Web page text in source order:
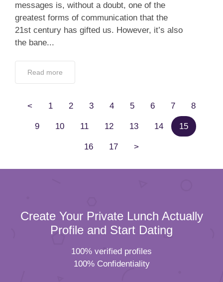
messages is, without a doubt, one of the
greatest forms of communication that the
21st century has gifted us. However, it’s also
the bane...
Read more
< 1 2 3 4 5 6 7 8
9 10 11 12 13 14 15
16 17 >
Create Your Private Lunch Actually
Profile and Start Dating
100% verified profiles
100% Confidentiality